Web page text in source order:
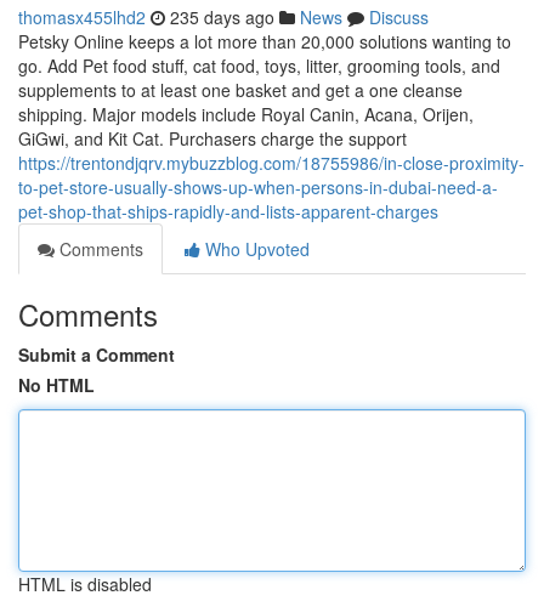
thomasx455lhd2 235 days ago News
Discuss
Petsky Online keeps a lot more than 20,000 solutions wanting to
go. Add Pet food stuff, cat food, toys, litter, grooming tools, and
supplements to at least one basket and get a one cleanse
shipping. Major models include Royal Canin, Acana, Orijen,
GiGwi, and Kit Cat. Purchasers charge the support
https://trentondjqrv.mybuzzblog.com/18755986/in-close-proximity-
to-pet-store-usually-shows-up-when-persons-in-dubai-need-a-
pet-shop-that-ships-rapidly-and-lists-apparent-charges
Comments
Who Upvoted
Comments
Submit a Comment
No HTML
HTML is disabled